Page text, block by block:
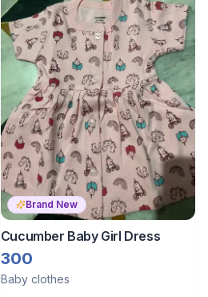
Brand New
Cucumber Baby Girl Dress
300
Baby clothes